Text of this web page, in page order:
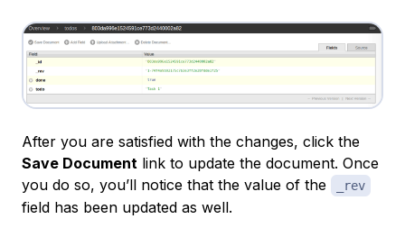
After you are satisfied with the changes, click the
Save Document link to update the document. Once
you do so, you’ll notice that the value of the
_rev
field has been updated as well.